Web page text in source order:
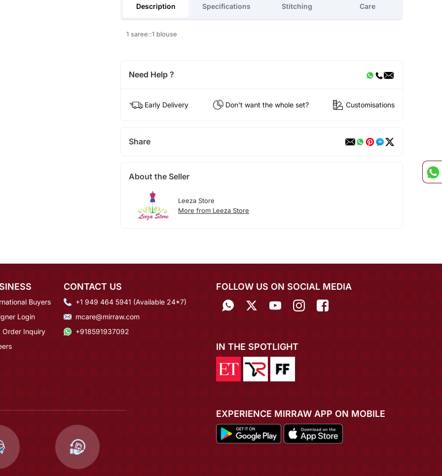
Description Specifications Stitching Care
1 saree::1 blouse
Need Help ?
Early Delivery Don't want the whole set? Customisations
Share
About the Seller
Leeza Store
More from Leeza Store
Buyers
Login
Order Inquiry
CONTACT US
+1 949 464 5941 (Available 24*7)
mcare@mirraw.com
+918591937092
FOLLOW US ON SOCIAL MEDIA
IN THE SPOTLIGHT
EXPERIENCE MIRRAW APP ON MOBILE